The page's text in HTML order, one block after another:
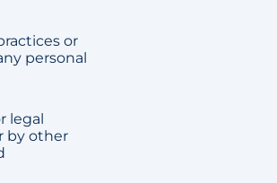
or
personal
legal
by other